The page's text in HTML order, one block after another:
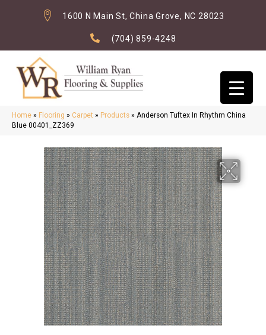
1600 N Main St, China Grove, NC 28023
(704) 859-4248
Home » Flooring » Carpet » Products » Anderson Tuftex In Rhythm China
Blue 00401_ZZ369